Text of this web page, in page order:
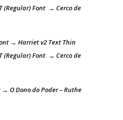
(Regular) Font → Cerco de
→ Harriet v2 Text Thin
(Regular) Font → Cerco de
→ O Dono do Poder – Ruthe